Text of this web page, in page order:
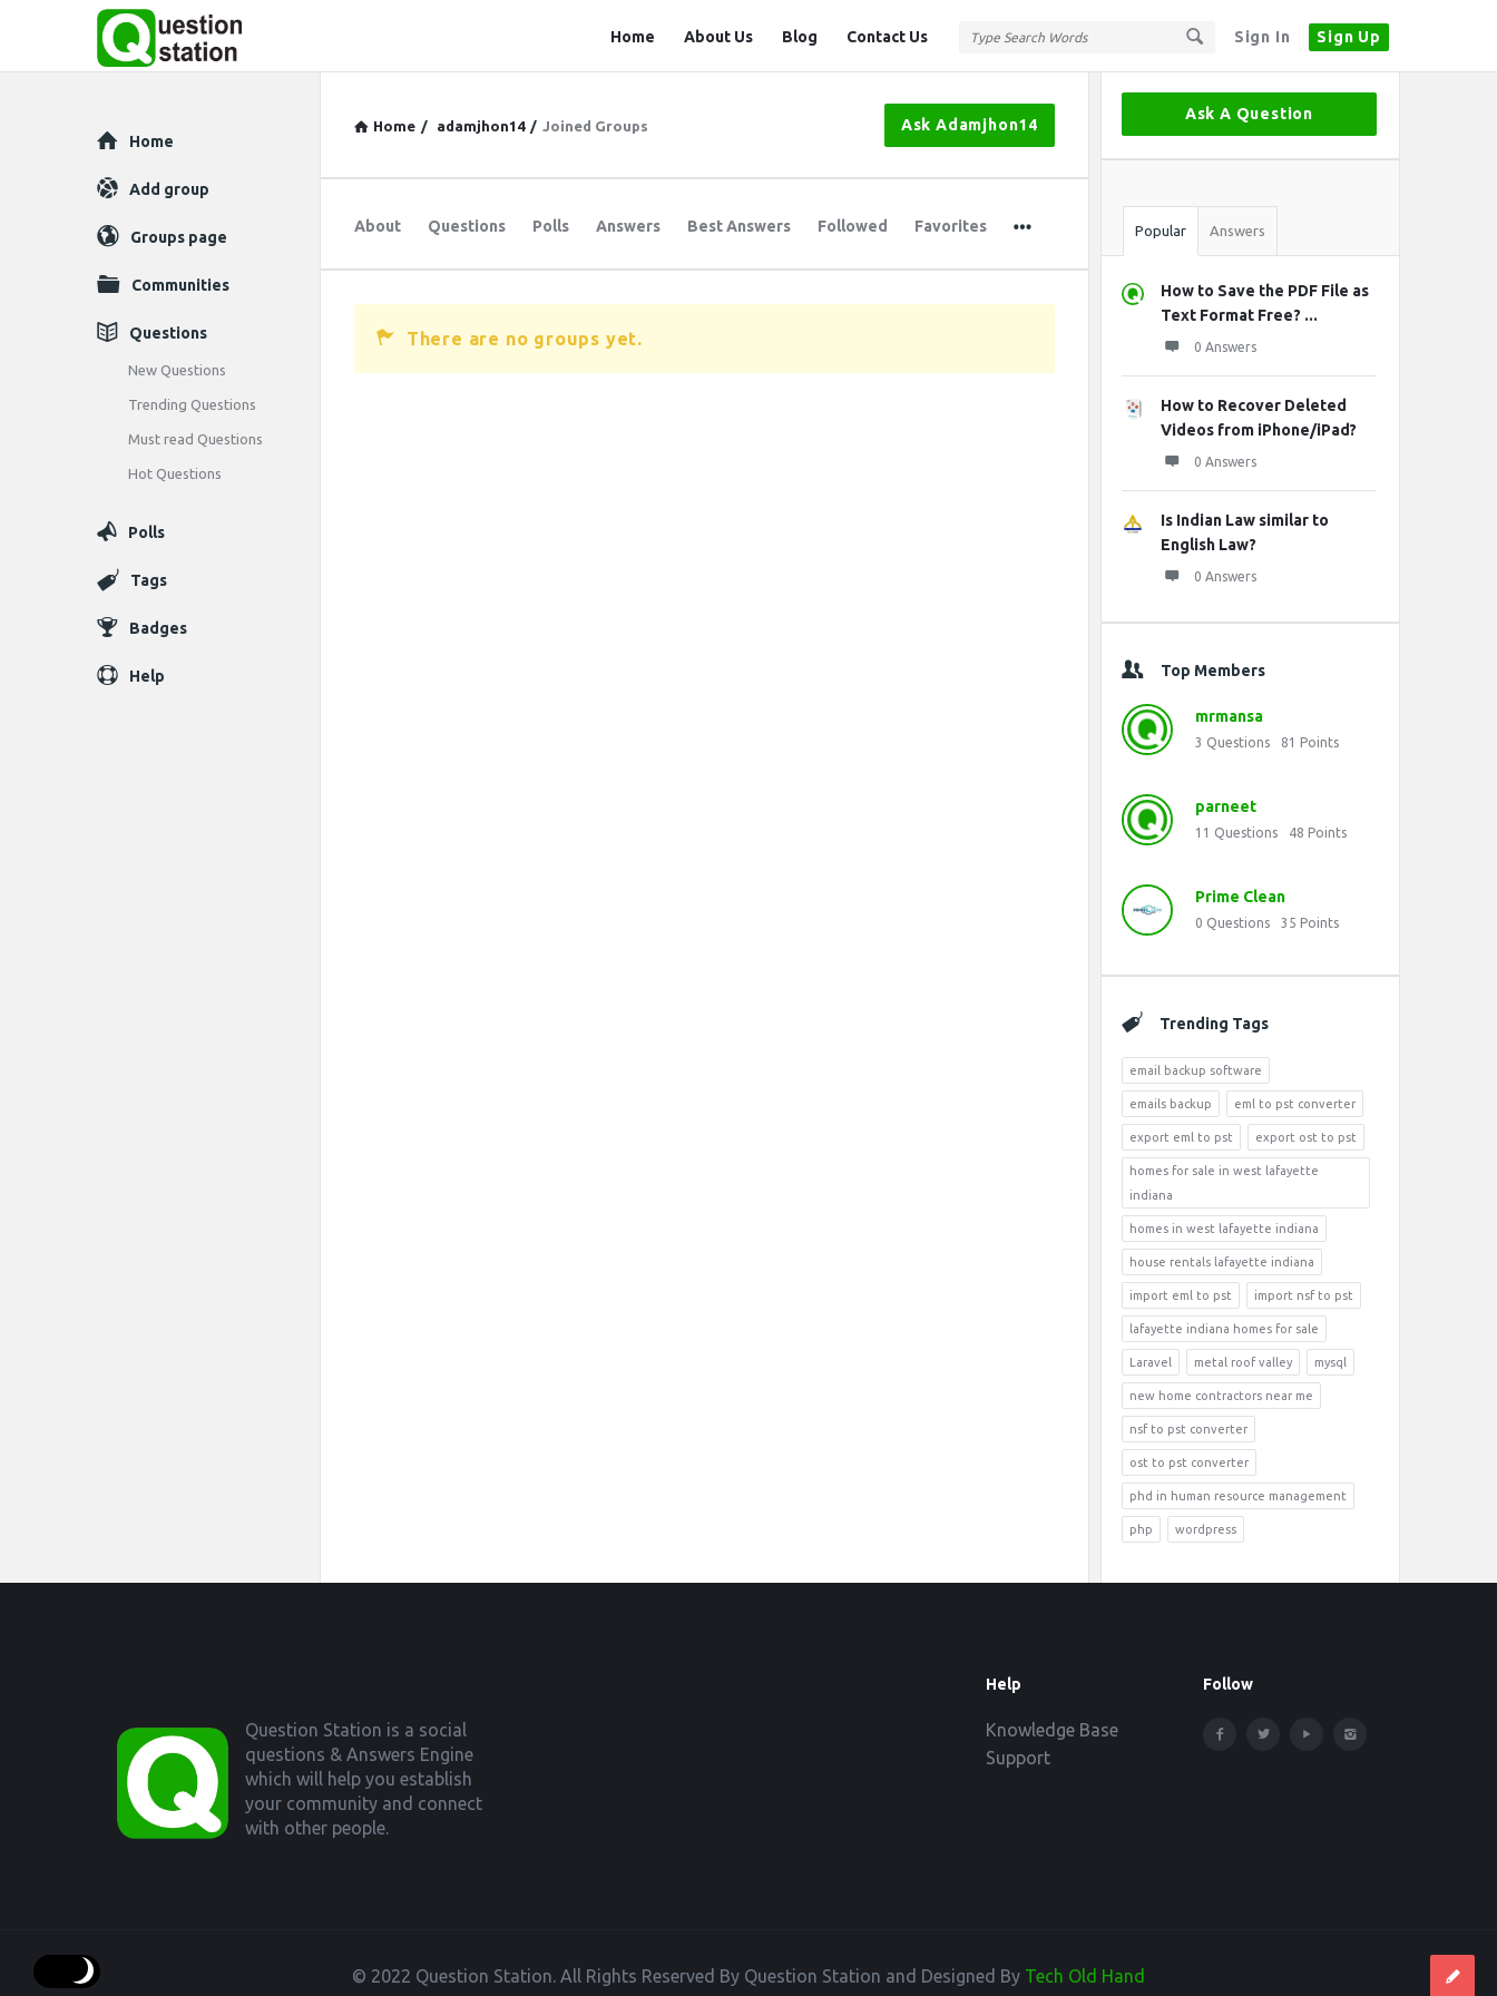
Sign In Sign Up
Station
Home About Us Blog Contact Us
Home / adamjhon14 / Joined Groups Ask Adamjhon14
About Questions Polls Answers Best Answers Followed Favorites
There are no groups yet.
Sidebar
Ask A Question
Stats
Popular Answers
How to Save the PDF File as
Text Format Free? ...
0 Answers
How to Recover Deleted
Videos from iPhone/iPad?
0 Answers
Is Indian Law similar to
English Law?
0 Answers
Top Members
mrmansa
3 Questions 81 Points
parneet
11 Questions 48 Points
Prime Clean
0 Questions 35 Points
Trending Tags
email backup software
emails backup eml to pst converter
export eml to pst export ost to pst
homes for sale in west lafayette
indiana
homes in west lafayette indiana
house rentals lafayette indiana
import eml to pst import nsf to pst
lafayette indiana homes for sale
Laravel metal roof valley mysql
new home contractors near me
nsf to pst converter
ost to pst converter
phd in human resource management
php wordpress
Explore
Home
Add group
Groups page
Communities
Questions
New Questions
Trending Questions
Must read Questions
Hot Questions
Polls
Tags
Badges
Help
Question Station is a social
questions & Answers Engine
which will help you establish
your community and connect
with other people.
Help
Knowledge Base
Support
Follow
© 2022 Question Station. All Rights Reserved By Question Station and Designed By Tech Old Hand